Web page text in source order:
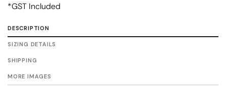
*GST Included
DESCRIPTION
SIZING DETAILS
SHIPPING
MORE IMAGES